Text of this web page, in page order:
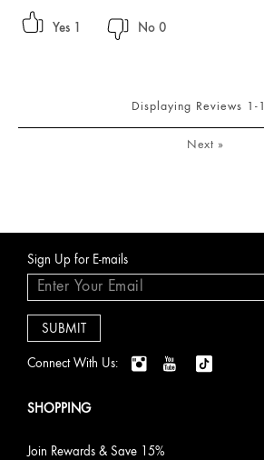
1 0
Displaying Reviews 1-
Next »
Sign Up for E-mails
Connect With Us:
SHOPPING
Join Rewards & Save 15%